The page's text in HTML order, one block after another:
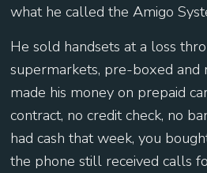
what he called the Amigo
He sold handsets at a loss
supermarkets, pre-boxed and
made his money on prepaid
contract, no credit check, no
had cash that week, you
the phone still received calls